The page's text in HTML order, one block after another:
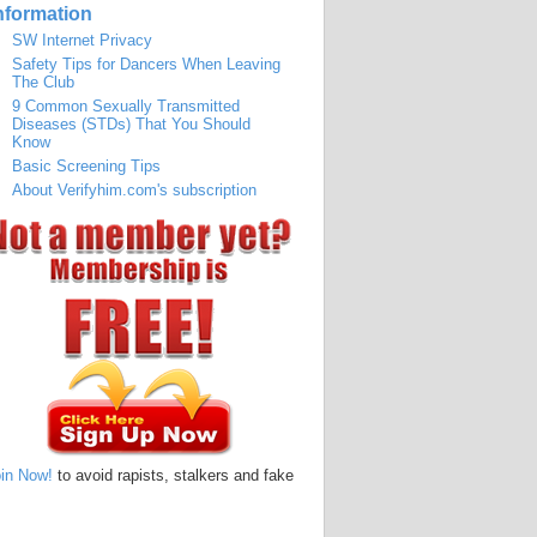
SW Internet Privacy
Safety Tips for Dancers When Leaving
The Club
9 Common Sexually Transmitted
Diseases (STDs) That You Should
Know
Basic Screening Tips
About Verifyhim.com's subscription
Now! to avoid rapists, stalkers and fake